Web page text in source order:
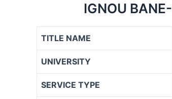
IGNOU
TITLE NAME
UNIVERSITY
SERVICE TYPE